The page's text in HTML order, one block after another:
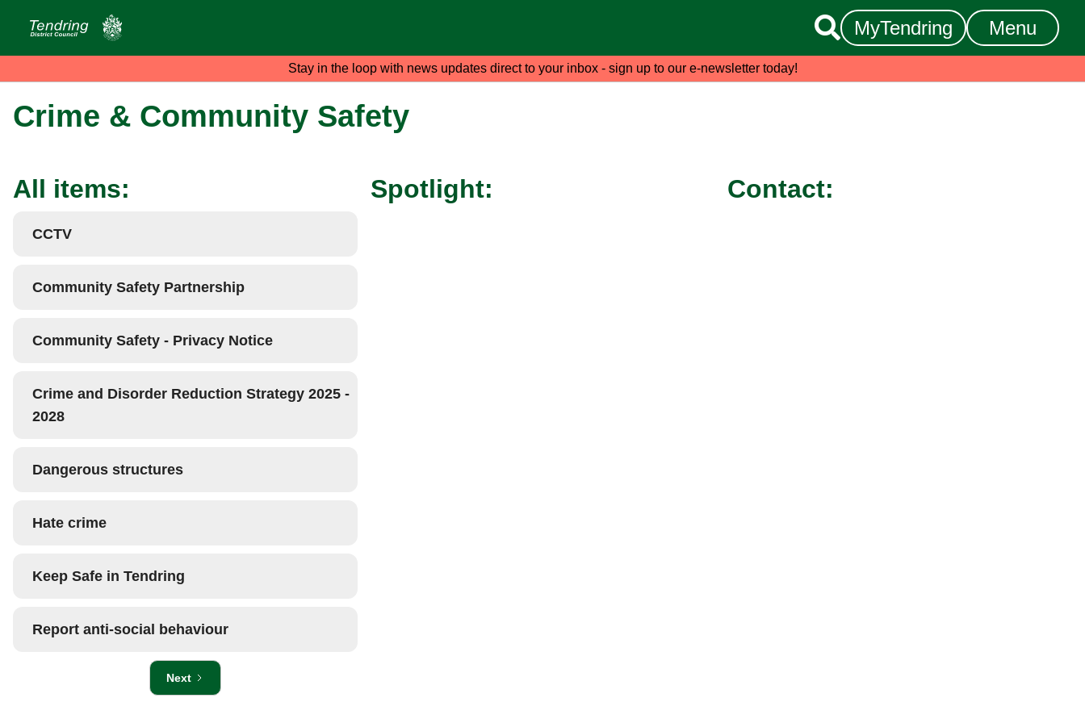
 MyTendring Menu
Stay in the loop with news updates direct to your inbox - sign up to our e-newsletter today!
Crime & Community Safety
All items:
CCTV
Community Safety Partnership
Community Safety - Privacy Notice
Crime and Disorder Reduction Strategy 2025 -
2028
Dangerous structures
Hate crime
Keep Safe in Tendring
Report anti-social behaviour
Next
Spotlight: Contact: